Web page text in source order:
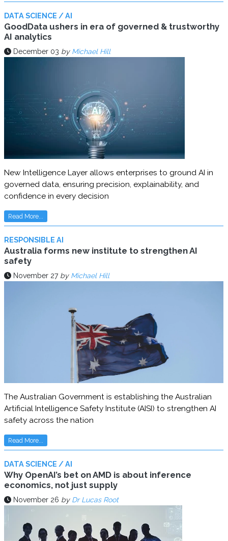
DATA SCIENCE / AI
GoodData ushers in era of governed & trustworthy
AI analytics
December 03 by Michael Hill
New Intelligence Layer allows enterprises to ground AI in
governed data, ensuring precision, explainability, and
confidence in every decision
Read More...
RESPONSIBLE AI
Australia forms new institute to strengthen AI
safety
November 27 by Michael Hill
The Australian Government is establishing the Australian
Artificial Intelligence Safety Institute (AISI) to strengthen AI
safety across the nation
Read More...
DATA SCIENCE / AI
Why OpenAI’s bet on AMD is about inference
economics, not just supply
November 26 by Dr Lucas Root